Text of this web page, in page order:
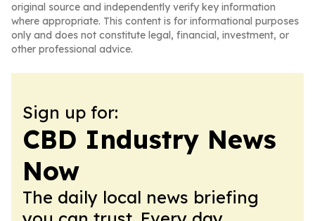
original source and independently verify key information
where appropriate. This content is for informational purposes
only and does not constitute legal, financial, investment, or
other professional advice.
Sign up for:
CBD Industry News
Now
The daily local news briefing